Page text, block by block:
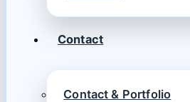
Contact
Contact & Portfolio